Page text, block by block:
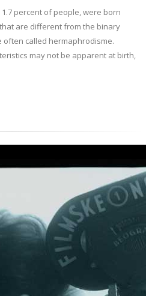
percent of people, were born
are different from the binary
called hermaphrodisme.
may not be apparent at birth,